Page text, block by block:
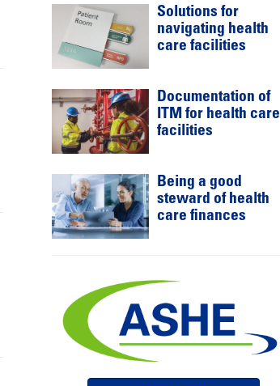
Solutions for
navigating health
care facilities
Documentation of
ITM for health care
facilities
Being a good
steward of health
care finances